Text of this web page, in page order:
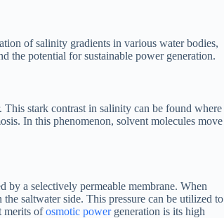
of salinity gradients in various water bodies,
the potential for sustainable power generation.
This stark contrast in salinity can be found where
In this phenomenon, solvent molecules move
a selectively permeable membrane. When
saltwater side. This pressure can be utilized to
merits ofosmotic powergeneration is its high